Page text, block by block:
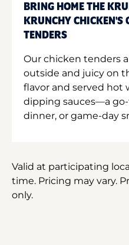
BRING HOME THE
KRUNCHY CHICKEN'S
TENDERS
Our chicken tenders
outside and juicy on
flavor and served hot
dipping sauces—a
dinner, or game-day
Valid at participating
time. Pricing may vary.
only.